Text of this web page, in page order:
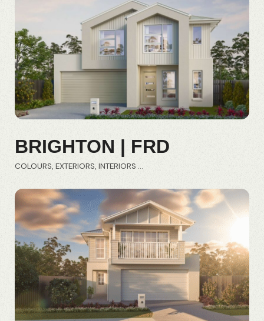
BRIGHTON | FRD
COLOURS EXTERIORS INTERIORS